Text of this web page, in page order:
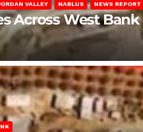
VALLEY NABLUS NEWS REPORT
Across West Bank